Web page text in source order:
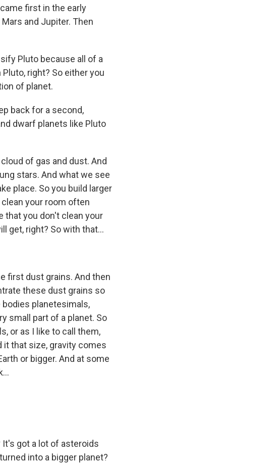
first in the early
and Jupiter. Then
Pluto because all of a
right? So either you
of planet.
back for a second,
dwarf planets like Pluto
of gas and dust. And
stars. And what we see
place. So you build larger
your room often
that you don't clean your
get, right? So with that...
first dust grains. And then
these dust grains so
planetesimals,
small part of a planet. So
or as I like to call them,
it that size, gravity comes
or bigger. And at some
It's got a lot of asteroids
into a bigger planet?